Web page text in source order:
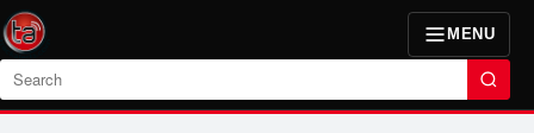
MENU
Search